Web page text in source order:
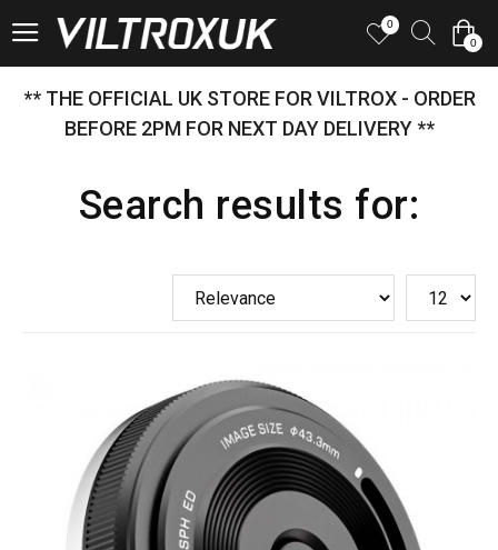
0
0
** THE OFFICIAL UK STORE FOR VILTROX - ORDER
BEFORE 2PM FOR NEXT DAY DELIVERY **
Search results for: